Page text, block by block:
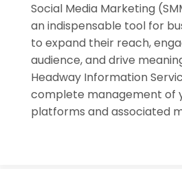
Social Media Marketing
an indispensable tool for
to expand their reach,
audience, and drive
Headway Information
complete management of
platforms and associated